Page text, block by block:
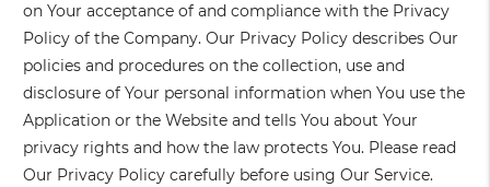
on Your acceptance of and compliance with the Privacy
Policy of the Company. Our Privacy Policy describes Our
policies and procedures on the collection, use and
disclosure of Your personal information when You use the
Application or the Website and tells You about Your
privacy rights and how the law protects You. Please read
Our Privacy Policy carefully before using Our Service.